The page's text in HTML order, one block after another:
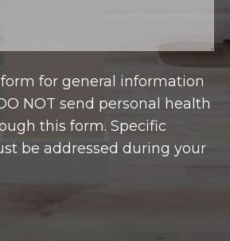
for general information
NOT send personal health
this form. Specific
be addressed during your